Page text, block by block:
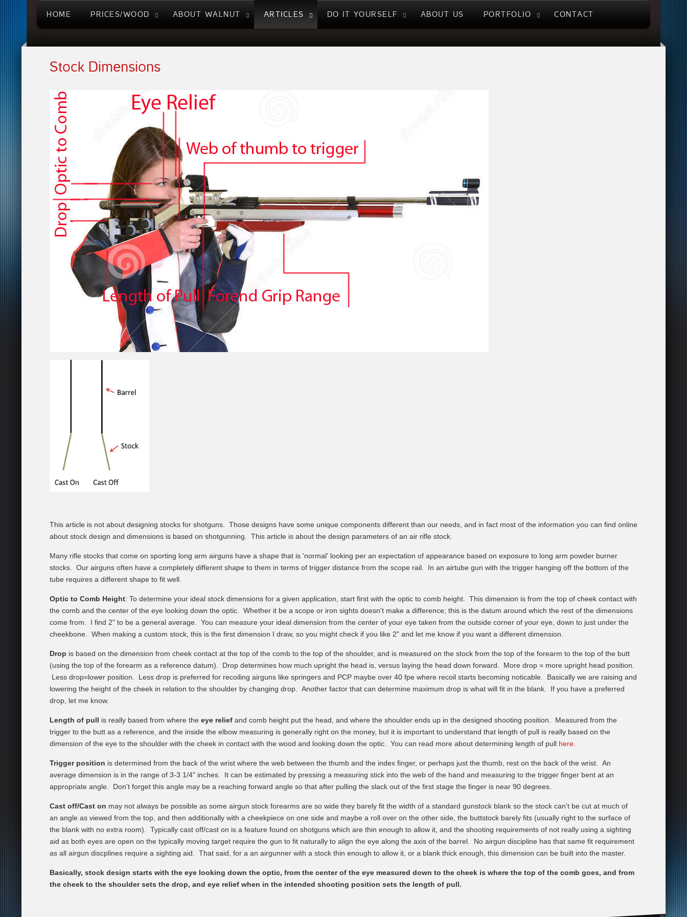
HOME PRICES/WOOD ABOUT WALNUT ARTICLES DO IT YOURSELF ABOUT US PORTFOLIO CONTACT
Stock Dimensions
This article is not about designing stocks for shotguns. Those designs have some unique components different than our needs, and in fact most of the information you can find online
about stock design and dimensions is based on shotgunning. This article is about the design parameters of an air rifle stock.
Many rifle stocks that come on sporting long arm airguns have a shape that is 'normal' looking per an expectation of appearance based on exposure to long arm powder burner
stocks. Our airguns often have a completely different shape to them in terms of trigger distance from the scope rail. In an airtube gun with the trigger hanging off the bottom of the
tube requires a different shape to fit well.
Optic to Comb Height: To determine your ideal stock dimensions for a given application, start first with the optic to comb height. This dimension is from the top of cheek contact with
the comb and the center of the eye looking down the optic. Whether it be a scope or iron sights doesn't make a difference; this is the datum around which the rest of the dimensions
come from. I find 2" to be a general average. You can measure your ideal dimension from the center of your eye taken from the outside corner of your eye, down to just under the
cheekbone. When making a custom stock, this is the first dimension I draw, so you might check if you like 2" and let me know if you want a different dimension.
Drop is based on the dimension from cheek contact at the top of the comb to the top of the shoulder, and is measured on the stock from the top of the forearm to the top of the butt
(using the top of the forearm as a reference datum). Drop determines how much upright the head is, versus laying the head down forward. More drop = more upright head position.
Less drop=lower position. Less drop is preferred for recoiling airguns like springers and PCP maybe over 40 fpe where recoil starts becoming noticable. Basically we are raising and
lowering the height of the cheek in relation to the shoulder by changing drop. Another factor that can determine maximum drop is what will fit in the blank. If you have a preferred
drop, let me know.
Length of pull is really based from where the eye relief and comb height put the head, and where the shoulder ends up in the designed shooting position. Measured from the
trigger to the butt as a reference, and the inside the elbow measuring is generally right on the money, but it is important to understand that length of pull is really based on the
dimension of the eye to the shoulder with the cheek in contact with the wood and looking down the optic. You can read more about determining length of pull here.
Trigger position is determined from the back of the wrist where the web between the thumb and the index finger, or perhaps just the thumb, rest on the back of the wrist. An
average dimension is in the range of 3-3 1/4" inches. It can be estimated by pressing a measuring stick into the web of the hand and measuring to the trigger finger bent at an
appropriate angle. Don't forget this angle may be a reaching forward angle so that after pulling the slack out of the first stage the finger is near 90 degrees.
Cast off/Cast on may not always be possible as some airgun stock forearms are so wide they barely fit the width of a standard gunstock blank so the stock can't be cut at much of
an angle as viewed from the top, and then additionally with a cheekpiece on one side and maybe a roll over on the other side, the buttstock barely fits (usually right to the surface of
the blank with no extra room). Typically cast off/cast on is a feature found on shotguns which are thin enough to allow it, and the shooting requirements of not really using a sighting
aid as both eyes are open on the typically moving target require the gun to fit naturally to align the eye along the axis of the barrel. No airgun discipline has that same fit requirement
as all airgun discplines require a sighting aid. That said, for a an airgunner with a stock thin enough to allow it, or a blank thick enough, this dimension can be built into the master.
Basically, stock design starts with the eye looking down the optic, from the center of the eye measured down to the cheek is where the top of the comb goes, and from
the cheek to the shoulder sets the drop, and eye relief when in the intended shooting position sets the length of pull.